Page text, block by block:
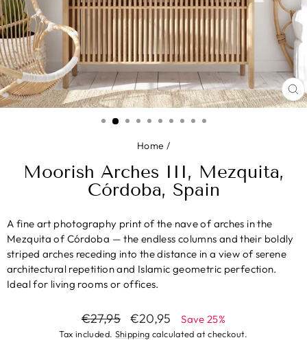
Home /
Moorish Arches III, Mezquita,
Córdoba, Spain
A fine art photography print of the nave of arches in the
Mezquita of Córdoba — the endless columns and their boldly
striped arches receding into the distance in a view of serene
architectural repetition and Islamic geometric perfection.
Ideal for living rooms or offices.
Regular
price
€27,95
Sale
price
€20,95 Save 25%
Tax included. Shipping calculated at checkout.